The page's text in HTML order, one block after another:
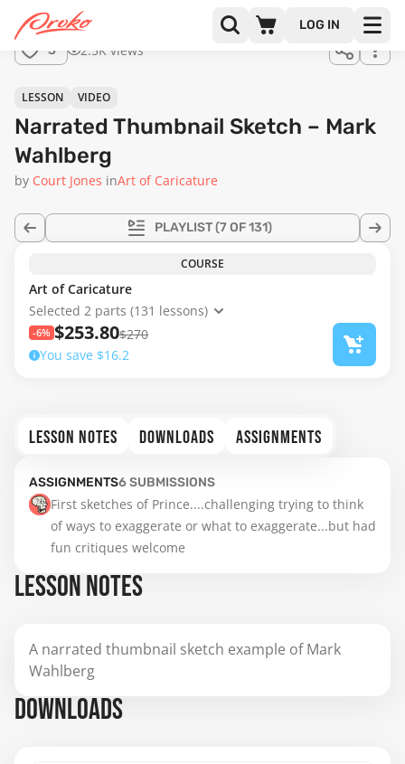
LOG IN
full
3 2.5K views
PLAYLIST(7 OF 131)
LESSON VIDEO
Narrated Thumbnail Sketch – Mark
Wahlberg
by Court Jones inArt of Caricature
COURSE
Art of Caricature
Selected 2 parts (131 lessons)
-6% $253.80$270
You save $16.2
LESSON NOTES DOWNLOADS ASSIGNMENTS
ASSIGNMENTS6SUBMISSIONS
First sketches of Prince....challenging trying to think
of ways to exaggerate or what to exaggerate...but had
fun critiques welcome
LESSON NOTES
A narrated thumbnail sketch example of Mark
Wahlberg
DOWNLOADS